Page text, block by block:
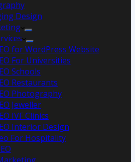
Design
for WordPress Website
For Universities
Schools
Restaurants
Photography
Jeweller
IVF Clinics
Interior Design
For Hospitality